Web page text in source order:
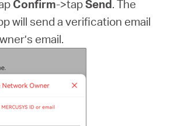
Confirm->tapSend . The
will send a verification email
email.